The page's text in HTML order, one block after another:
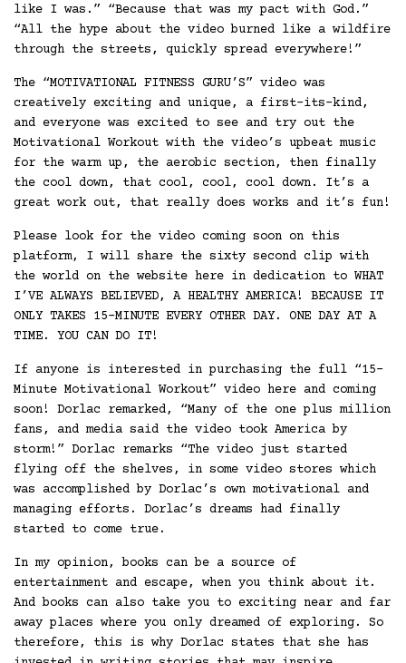
like I was.” “Because that was my pact with God.”
“All the hype about the video burned like a wildfire
through the streets, quickly spread everywhere!”
The “MOTIVATIONAL FITNESS GURU’S” video was
creatively exciting and unique, a first-its-kind,
and everyone was excited to see and try out the
Motivational Workout with the video’s upbeat music
for the warm up, the aerobic section, then finally
the cool down, that cool, cool, cool down. It’s a
great work out, that really does works and it’s fun!
Please look for the video coming soon on this
platform, I will share the sixty second clip with
the world on the website here in dedication to WHAT
I’VE ALWAYS BELIEVED, A HEALTHY AMERICA! BECAUSE IT
ONLY TAKES 15-MINUTE EVERY OTHER DAY. ONE DAY AT A
TIME. YOU CAN DO IT!
If anyone is interested in purchasing the full “15-
Minute Motivational Workout” video here and coming
soon! Dorlac remarked, “Many of the one plus million
fans, and media said the video took America by
storm!” Dorlac remarks “The video just started
flying off the shelves, in some video stores which
was accomplished by Dorlac’s own motivational and
managing efforts. Dorlac’s dreams had finally
started to come true.
In my opinion, books can be a source of
entertainment and escape, when you think about it.
And books can also take you to exciting near and far
away places where you only dreamed of exploring. So
therefore, this is why Dorlac states that she has